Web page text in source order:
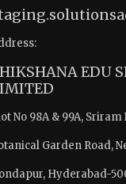
EDU
No 98A & 99A, Sriram
Garden Road,
Hyderabad-